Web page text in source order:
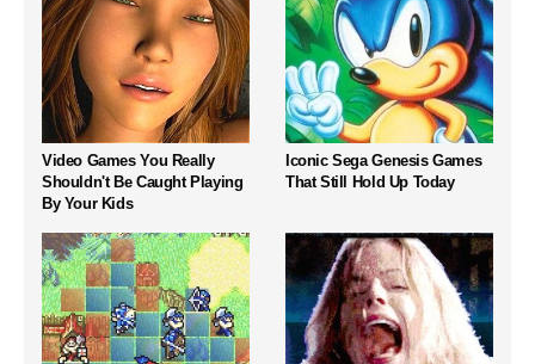
Video Games You Really
Shouldn't Be Caught Playing
By Your Kids
Iconic Sega Genesis Games
That Still Hold Up Today